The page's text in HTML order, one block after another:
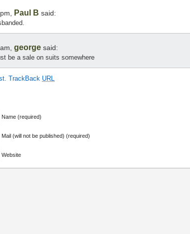
Paul B said:
george said:
be a sale on suits somewhere
TrackBack URL
Name (required)
Mail (will not be published) (required)
Website